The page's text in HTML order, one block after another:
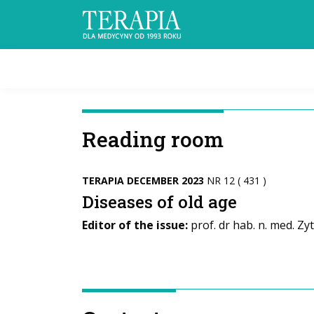
Reading room
TERAPIA DECEMBER 2023 NR 12 ( 431 )
Diseases of old age
Editor of the issue: prof. dr hab. n. med.